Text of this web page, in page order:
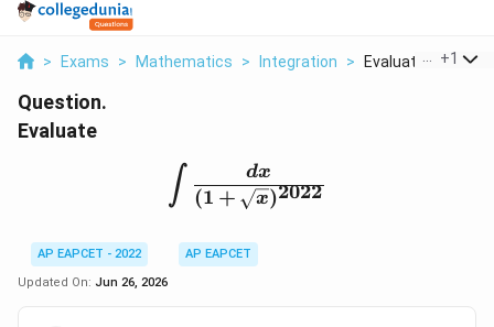
> Exams > Mathematics > Integration > Evaluate Int Frac
+1
Question.
Evaluate
\int
∫ (1 + x)2022
dx
AP EAPCET - 2022
AP EAPCET
Updated On: Jun 26, 2026